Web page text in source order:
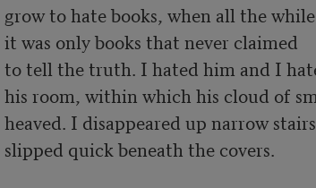
grow to hate books, when all the while
it was only books that never claimed
to tell the truth. I hated him and I
his room, within which his cloud of
heaved. I disappeared up narrow
slipped quick beneath the covers.